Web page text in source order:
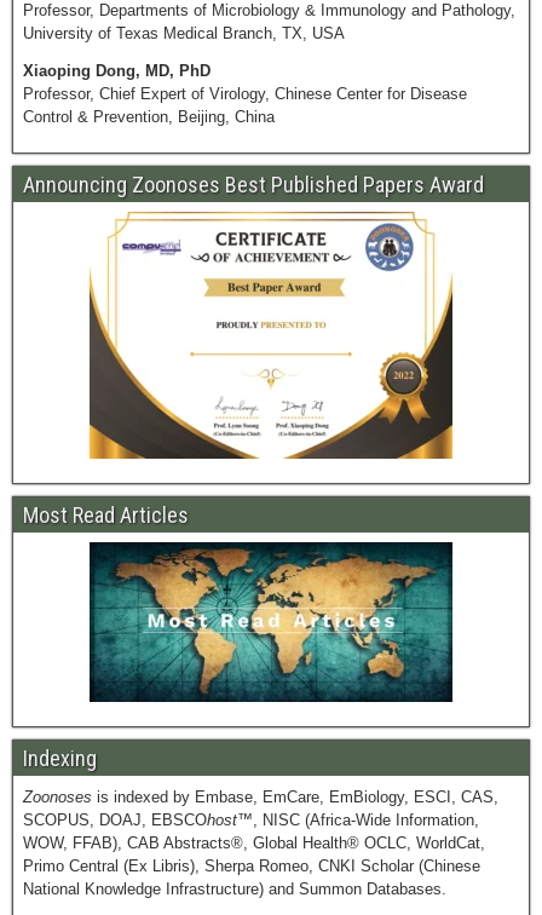
Professor, Departments of Microbiology & Immunology and Pathology,
University of Texas Medical Branch, TX, USA
Xiaoping Dong, MD, PhD
Professor, Chief Expert of Virology, Chinese Center for Disease
Control & Prevention, Beijing, China
Announcing Zoonoses Best Published Papers Award
Most Read Articles
Indexing
Zoonoses is indexed by Embase, EmCare, EmBiology, ESCI, CAS,
SCOPUS, DOAJ, EBSCOhost™, NISC (Africa-Wide Information,
WOW, FFAB), CAB Abstracts®, Global Health® OCLC, WorldCat,
Primo Central (Ex Libris), Sherpa Romeo, CNKI Scholar (Chinese
National Knowledge Infrastructure) and Summon Databases.